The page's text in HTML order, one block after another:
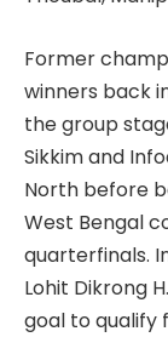
Former
winners back
the group
Sikkim and
North before
West Bengal
quarterfinals.
Lohit Dikrong
goal to qualify